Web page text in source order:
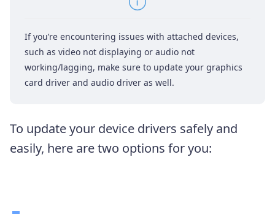
If you’re encountering issues with attached devices,
such as video not displaying or audio not
working/lagging, make sure to update your graphics
card driver and audio driver as well.
To update your device drivers safely and
easily, here are two options for you: